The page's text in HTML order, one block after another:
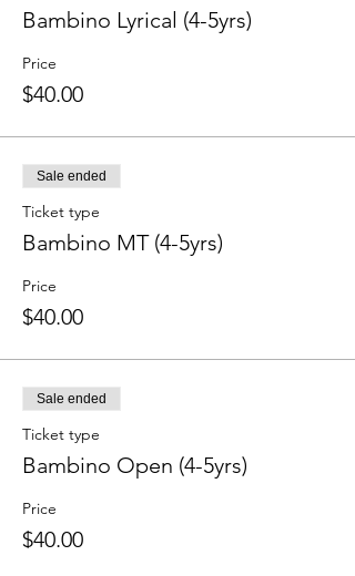
Bambino Lyrical (4-5yrs)
Price
$40.00
Sale ended
Ticket type
Bambino MT (4-5yrs)
Price
$40.00
Sale ended
Ticket type
Bambino Open (4-5yrs)
Price
$40.00